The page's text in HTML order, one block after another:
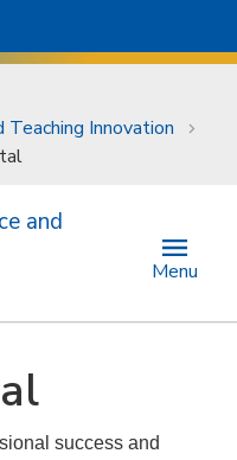
Innovation
and
Menu
success and